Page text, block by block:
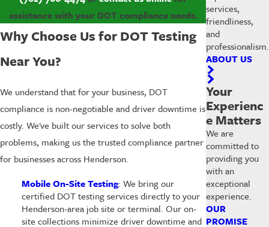
assistance with your DOT compliance needs.
Why Choose Us for DOT Testing
Near You?
We understand that for your business, DOT
compliance is non-negotiable and driver downtime is
costly. We've built our services to solve both
problems, making us the trusted compliance partner
for businesses across Henderson.
Mobile On-Site Testing: We bring our
certified DOT testing services directly to your
Henderson-area job site or terminal. Our on-
site collections minimize driver downtime and
services,
friendliness,
and
professionalism.
ABOUT US
Your
Experienc
e Matters
We are
committed to
providing you
with an
exceptional
experience.
OUR
PROMISE